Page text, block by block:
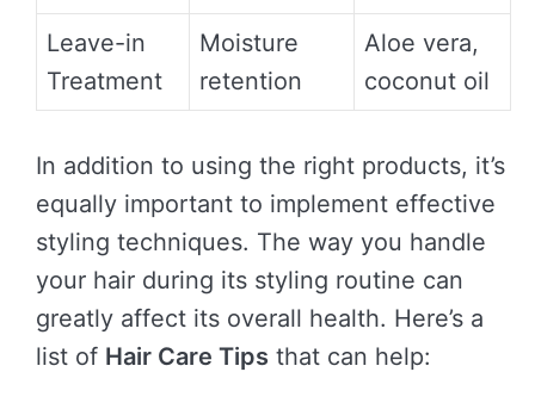
Leave-in
Treatment
Moisture
retention
Aloe vera,
coconut oil
In addition to using the right products, it’s
equally important to implement effective
styling techniques. The way you handle
your hair during its styling routine can
greatly affect its overall health. Here’s a
list of Hair Care Tips that can help: